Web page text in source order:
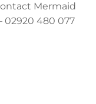
Mermaid
02920 480 077